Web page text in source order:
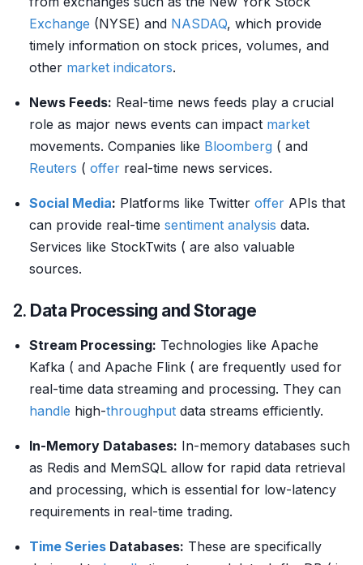
Exchange (NYSE) and NASDAQ, which provide
timely information on stock prices, volumes, and
other market indicators.
News Feeds: Real-time news feeds play a crucial
role as major news events can impact market
movements. Companies like Bloomberg ( and
Reuters ( offer real-time news services.
Social Media: Platforms like Twitter offer APIs that
can provide real-time sentiment analysis data.
Services like StockTwits ( are also valuable
sources.
2. Data Processing and Storage
Stream Processing: Technologies like Apache
Kafka ( and Apache Flink ( are frequently used for
real-time data streaming and processing. They can
handle high-throughput data streams efficiently.
In-Memory Databases: In-memory databases such
as Redis and MemSQL allow for rapid data retrieval
and processing, which is essential for low-latency
requirements in real-time trading.
Time Series Databases: These are specifically